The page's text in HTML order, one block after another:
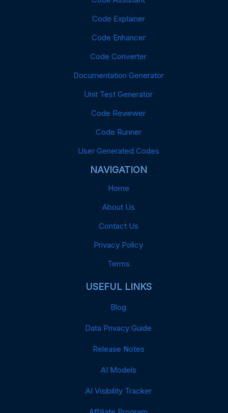
Code Explainer
Code Enhancer
Code Converter
Documentation Generator
Unit Test Generator
Code Reviewer
Code Runner
User Generated Codes
NAVIGATION
Home
About Us
Contact Us
Privacy Policy
Terms
USEFUL LINKS
Blog
Data Privacy Guide
Release Notes
AI Models
AI Visibility Tracker